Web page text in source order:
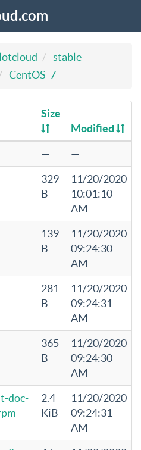
stable
CentOS_7
Size
Modified
—
—
329
B
11/20/2020
10:01:10
AM
139
B
11/20/2020
09:24:30
AM
281
B
11/20/2020
09:24:31
AM
365
B
11/20/2020
09:24:30
AM
doc-
2.4
KiB
11/20/2020
09:24:31
AM